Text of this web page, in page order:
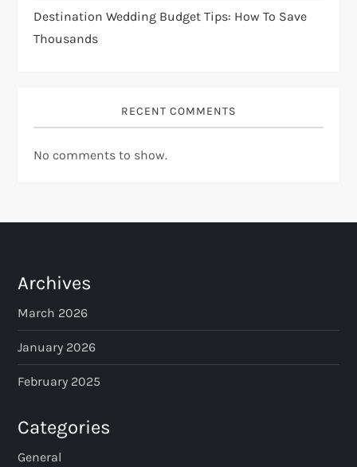
n
Destination Wedding Budget Tips: How To Save
Thousands
RECENT COMMENTS
No comments to show.
Archives
March 2026
January 2026
February 2025
Categories
General